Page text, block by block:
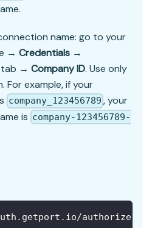
name: go to your
→ Credentials →
tab → Company ID. Use only
For example, if your
company_123456789 , your
is company-123456789-